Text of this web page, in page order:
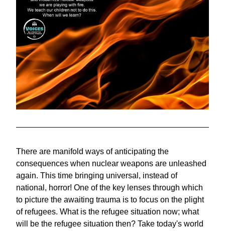
There are manifold ways of anticipating the
consequences when nuclear weapons are unleashed
again. This time bringing universal, instead of
national, horror! One of the key lenses through which
to picture the awaiting trauma is to focus on the plight
of refugees. What is the refugee situation now; what
will be the refugee situation then? Take today's world